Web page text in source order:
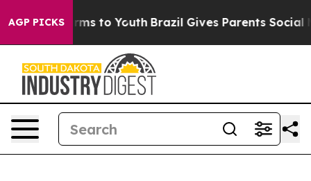
AGP PICKS
Harms to Youth Brazil Gives Parents Social